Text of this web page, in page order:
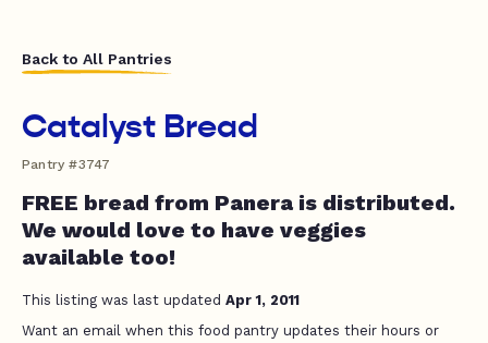
Back to All Pantries
Catalyst Bread
Pantry #3747
FREE bread from Panera is distributed.
We would love to have veggies
available too!
This listing was last updated Apr 1, 2011
Want an email when this food pantry updates their hours or